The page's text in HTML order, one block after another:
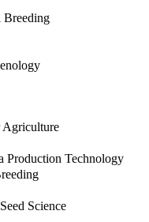
Breeding
Agriculture
Production Technology
Science